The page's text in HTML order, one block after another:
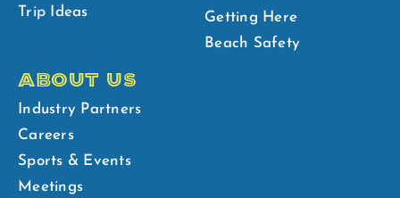
Trip Ideas
Getting Here
Beach Safety
ABOUT US
Industry Partners
Careers
Sports & Events
Meetings